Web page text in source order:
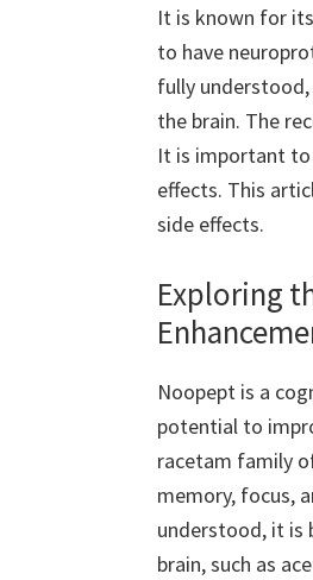
It is known for
to have
fully
the brain. The
It is important
effects. This
side effects.
Exploring
Noopept is a
potential to
racetam family
memory, focus,
understood, it is
brain, such as